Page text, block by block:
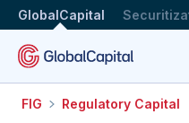
GlobalCapital
FIG Regulatory Capital